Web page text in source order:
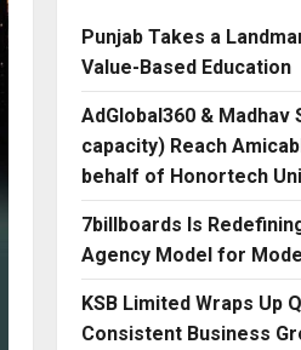
Punjab Takes a
Value-Based Education
AdGlobal360 &
capacity) Reach
behalf of Honortech
7billboards Is
Agency Model for
KSB Limited Wraps Up
Consistent Business